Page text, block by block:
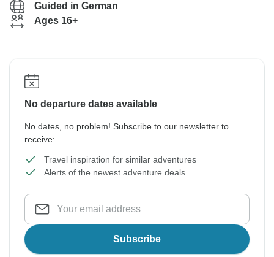
Guided in German
Ages 16+
No departure dates available
No dates, no problem! Subscribe to our newsletter to
receive:
Travel inspiration for similar adventures
Alerts of the newest adventure deals
Subscribe